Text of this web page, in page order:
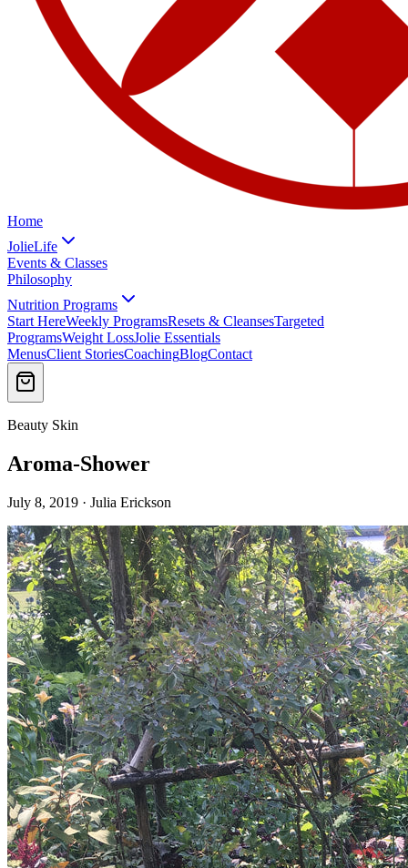
Home
JolieLife
Events & Classes
Philosophy
Nutrition Programs
Start HereWeekly ProgramsResets & CleansesTargeted
ProgramsWeight LossJolie Essentials
MenusClient StoriesCoachingBlogContact
Beauty Skin
Aroma-Shower
July 8, 2019 · Julia Erickson